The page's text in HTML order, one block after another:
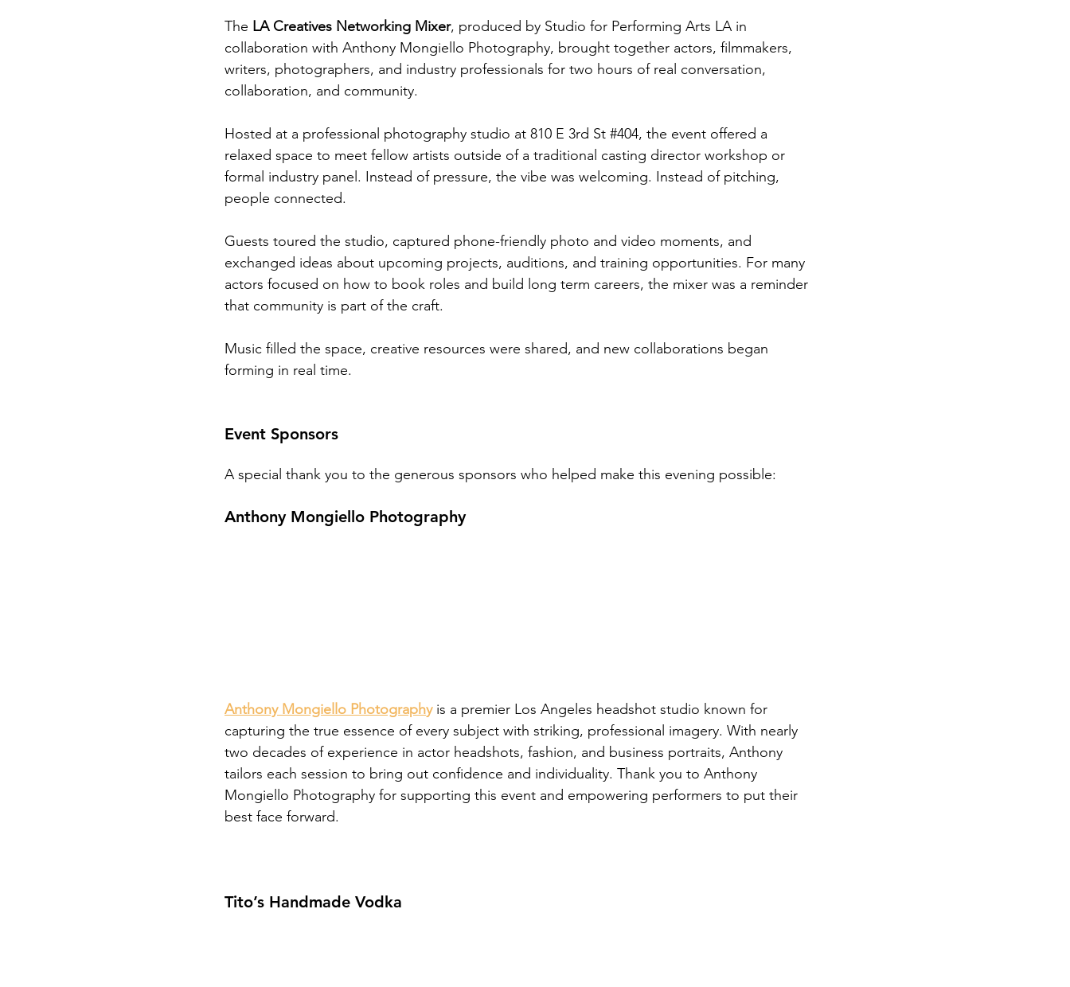
The LA Creatives Networking Mixer, produced by Studio for Performing Arts LA in
collaboration with Anthony Mongiello Photography, brought together actors, filmmakers,
writers, photographers, and industry professionals for two hours of real conversation,
collaboration, and community.
Hosted at a professional photography studio at 810 E 3rd St #404, the event offered a
relaxed space to meet fellow artists outside of a traditional casting director workshop or
formal industry panel. Instead of pressure, the vibe was welcoming. Instead of pitching,
people connected.
Guests toured the studio, captured phone-friendly photo and video moments, and
exchanged ideas about upcoming projects, auditions, and training opportunities. For many
actors focused on how to book roles and build long term careers, the mixer was a reminder
that community is part of the craft.
Music filled the space, creative resources were shared, and new collaborations began
forming in real time.
Event Sponsors
A special thank you to the generous sponsors who helped make this evening possible:
Anthony Mongiello Photography
Anthony Mongiello Photography is a premier Los Angeles headshot studio known for
capturing the true essence of every subject with striking, professional imagery. With nearly
two decades of experience in actor headshots, fashion, and business portraits, Anthony
tailors each session to bring out confidence and individuality. Thank you to Anthony
Mongiello Photography for supporting this event and empowering performers to put their
best face forward.
Tito’s Handmade Vodka